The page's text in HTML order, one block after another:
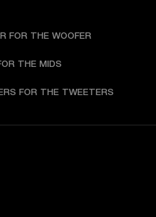
FOR THE WOOFER
THE MIDS
FOR THE TWEETERS